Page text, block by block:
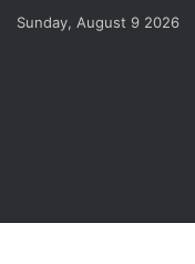
Sunday, August 9 2026